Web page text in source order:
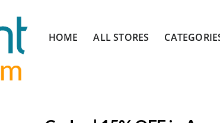
to
HOME ALL STORES